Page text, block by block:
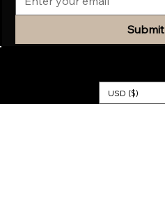
Submit
USD ($)